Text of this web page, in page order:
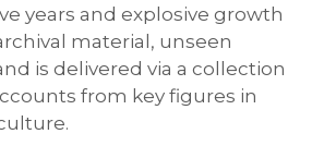
years and explosive growth
material, unseen
is delivered via a collection
from key figures in